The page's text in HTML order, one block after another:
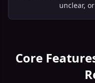
unclear,
Core